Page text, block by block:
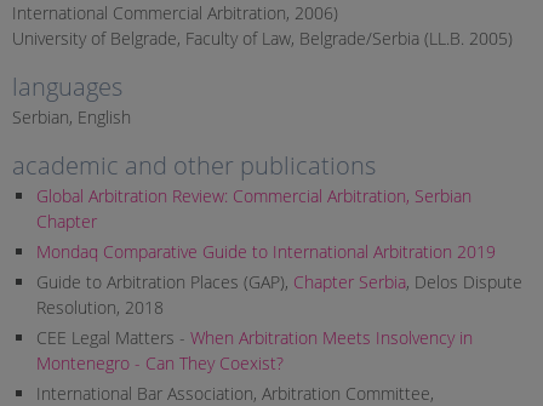
International Commercial Arbitration, 2006)
University of Belgrade, Faculty of Law, Belgrade/Serbia (LL.B. 2005)
languages
Serbian, English
academic and other publications
Global Arbitration Review: Commercial Arbitration, Serbian
Chapter
Mondaq Comparative Guide to International Arbitration 2019
Guide to Arbitration Places (GAP), Chapter Serbia, Delos Dispute
Resolution, 2018
CEE Legal Matters - When Arbitration Meets Insolvency in
Montenegro - Can They Coexist?
International Bar Association, Arbitration Committee,